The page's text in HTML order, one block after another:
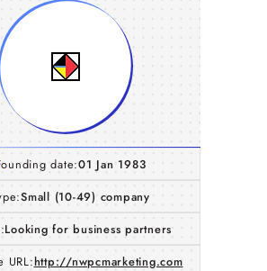
date:01 Jan 1983
Small (10-49) company
Looking for business partners
URL:http://nwpcmarketing.com